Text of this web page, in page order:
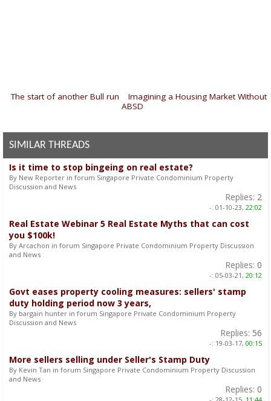
The start of another Bull run
Imagining a Housing Market Without
ABSD
SIMILAR THREADS
Is it time to stop bingeing on real estate?
By New Reporter in forum Singapore Private Condominium Property
Discussion and News
Replies: 2
-: 01-10-23, 22:02
Real Estate Webinar 5 Real Estate Myths that can cost
you $100k!
By Arcachon in forum Singapore Private Condominium Property Discussion
and News
Replies: 0
-: 05-03-21, 20:12
Govt eases property cooling measures: sellers' stamp
duty holding period now 3 years,
By bargain hunter in forum Singapore Private Condominium Property
Discussion and News
Replies: 56
-: 19-03-17, 00:15
More sellers selling under Seller's Stamp Duty
By Kevin Tan in forum Singapore Private Condominium Property Discussion
and News
Replies: 0